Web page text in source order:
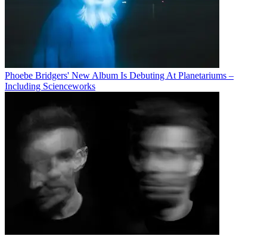
Phoebe Bridgers' New Album Is Debuting At Planetariums –
Including Scienceworks